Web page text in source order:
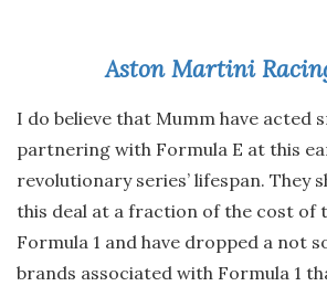
Aston Martini
I do believe that Mumm have acted
partnering with Formula E at this
revolutionary series’ lifespan. They
this deal at a fraction of the cost of
Formula 1 and have dropped a not
brands associated with Formula 1